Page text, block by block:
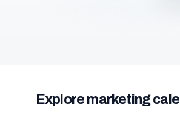
Explore marketing